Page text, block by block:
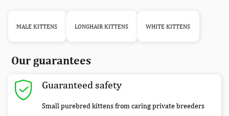
MALE KITTENS LONGHAIR KITTENS WHITE KITTENS
Our guarantees
Guaranteed safety
Small purebred kittens from caring private breeders